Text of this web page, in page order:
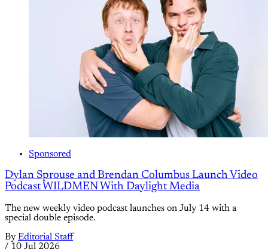
Sponsored
Dylan Sprouse and Brendan Columbus Launch Video
Podcast WILDMEN With Daylight Media
The new weekly video podcast launches on July 14 with a
special double episode.
By Editorial Staff
/ 10 Jul 2026